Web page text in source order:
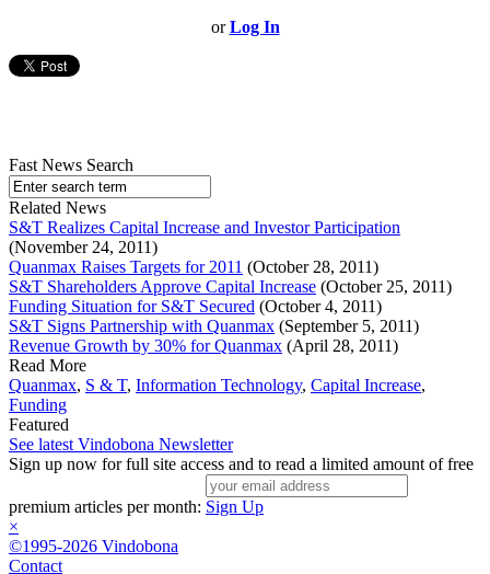
orLog In
Fast News Search
Related News
S&T Realizes Capital Increase and Investor Participation
(November 24, 2011)
Quanmax Raises Targets for 2011 (October 28, 2011)
S&T Shareholders Approve Capital Increase (October 25, 2011)
Funding Situation for S&T Secured (October 4, 2011)
S&T Signs Partnership with Quanmax (September 5, 2011)
Revenue Growth by 30% for Quanmax (April 28, 2011)
Read More
Quanmax, S & T, Information Technology, Capital Increase,
Funding
Featured
See latest Vindobona Newsletter
Sign up now for full site access and to read a limited amount of free
premium articles per month: Sign Up
×
©1995-2026 Vindobona
Contact